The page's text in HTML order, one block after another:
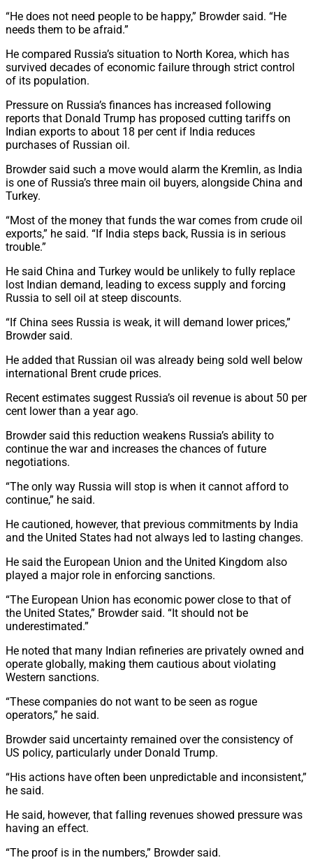
“He does not need people to be happy,” Browder said. “He
needs them to be afraid.”
He compared Russia’s situation to North Korea, which has
survived decades of economic failure through strict control
of its population.
Pressure on Russia’s finances has increased following
reports that Donald Trump has proposed cutting tariffs on
Indian exports to about 18 per cent if India reduces
purchases of Russian oil.
Browder said such a move would alarm the Kremlin, as India
is one of Russia’s three main oil buyers, alongside China and
Turkey.
“Most of the money that funds the war comes from crude oil
exports,” he said. “If India steps back, Russia is in serious
trouble.”
He said China and Turkey would be unlikely to fully replace
lost Indian demand, leading to excess supply and forcing
Russia to sell oil at steep discounts.
“If China sees Russia is weak, it will demand lower prices,”
Browder said.
He added that Russian oil was already being sold well below
international Brent crude prices.
Recent estimates suggest Russia’s oil revenue is about 50 per
cent lower than a year ago.
Browder said this reduction weakens Russia’s ability to
continue the war and increases the chances of future
negotiations.
“The only way Russia will stop is when it cannot afford to
continue,” he said.
He cautioned, however, that previous commitments by India
and the United States had not always led to lasting changes.
He said the European Union and the United Kingdom also
played a major role in enforcing sanctions.
“The European Union has economic power close to that of
the United States,” Browder said. “It should not be
underestimated.”
He noted that many Indian refineries are privately owned and
operate globally, making them cautious about violating
Western sanctions.
“These companies do not want to be seen as rogue
operators,” he said.
Browder said uncertainty remained over the consistency of
US policy, particularly under Donald Trump.
“His actions have often been unpredictable and inconsistent,”
he said.
He said, however, that falling revenues showed pressure was
having an effect.
“The proof is in the numbers,” Browder said.